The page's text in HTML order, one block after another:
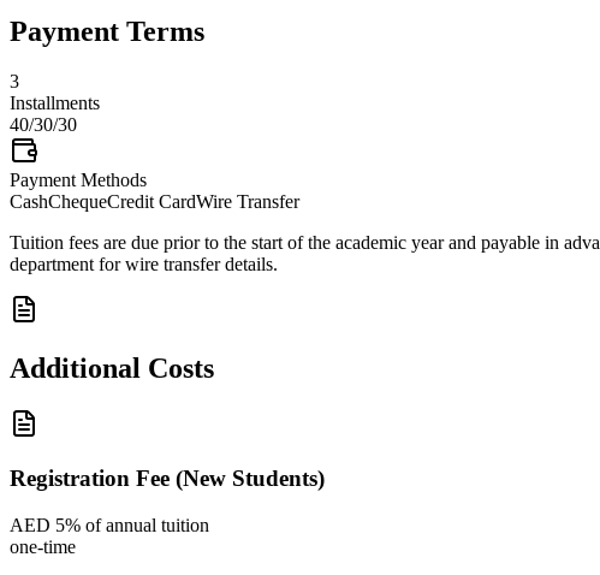
Payment Terms
3
Installments
40/30/30
Payment Methods
CashChequeCredit CardWire Transfer
Tuition fees are due prior to the start of the academic year and payable in
department for wire transfer details.
Additional Costs
Registration Fee (New Students)
AED 5% of annual tuition
one-time